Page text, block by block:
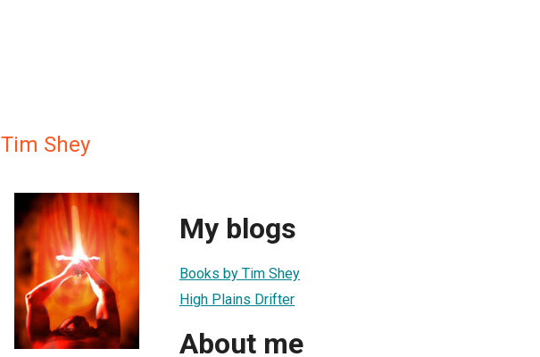
Tim Shey
My blogs
Books by Tim Shey
High Plains Drifter
About me